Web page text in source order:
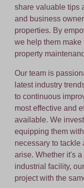
share valuable tips
and business
properties. By
we help them
property
Our team is
latest industry
to continuous
most effective and
available. We
equipping them
necessary to
arise. Whether it's
industrial facility,
project with the